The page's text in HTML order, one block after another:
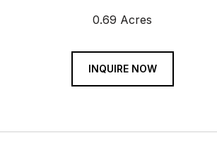
0.69 Acres
INQUIRE NOW